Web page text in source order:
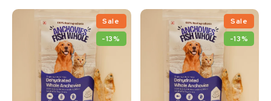
Sale
-13%
Sale
-13%